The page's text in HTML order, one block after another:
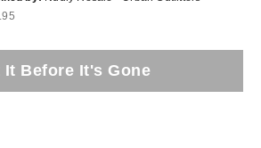
It Before It's Gone